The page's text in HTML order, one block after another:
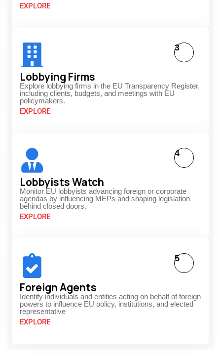
EXPLORE
Lobbying Firms
Explore lobbying firms in the EU Transparency Register,
including clients, budgets, and meetings with EU
policymakers.
EXPLORE
3
Lobbyists Watch
Monitor EU lobbyists advancing foreign or corporate
agendas by influencing MEPs and shaping legislation
behind closed doors.
EXPLORE
4
Foreign Agents
Identify individuals and entities acting on behalf of foreign
powers to influence EU policy, institutions, and elected
representative
EXPLORE
5